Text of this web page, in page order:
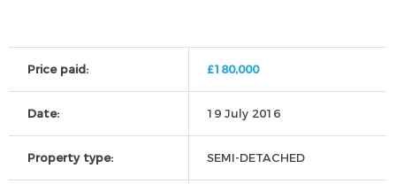
Price paid: £180,000
Date: 19 July 2016
Property type: SEMI-DETACHED